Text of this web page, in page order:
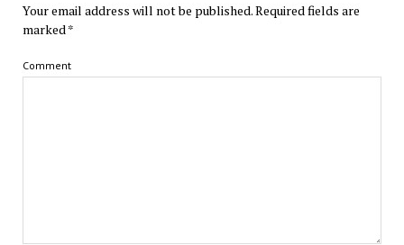
Your email address will not be published.Required fields are
marked*
Comment